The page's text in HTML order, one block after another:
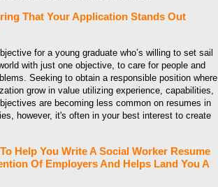
That Your Application Stands Out
for a young graduate who’s willing to set sail
with just one objective, to care for people and
Seeking to obtain a responsible position where
grow in value utilizing experience, capabilities,
are becoming less common on resumes in
however, it's often in your best interest to create
Help You Write A Social Worker Resume
Of Employers And Helps Land You A